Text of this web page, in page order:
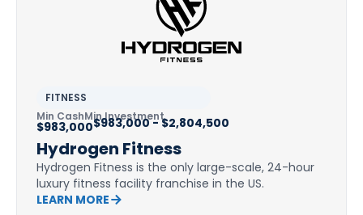
FITNESS
Min CashMin Investment
$983,000$983,000 - $2,804,500
Hydrogen Fitness
Hydrogen Fitness is the only large-scale, 24-hour
luxury fitness facility franchise in the US.
LEARN MORE